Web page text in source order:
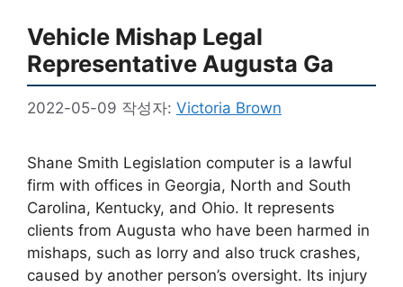
Vehicle Mishap Legal
Representative Augusta Ga
2022-05-09 작성자: Victoria Brown
Shane Smith Legislation computer is a lawful
firm with offices in Georgia, North and South
Carolina, Kentucky, and Ohio. It represents
clients from Augusta who have been harmed in
mishaps, such as lorry and also truck crashes,
caused by another person’s oversight. Its injury